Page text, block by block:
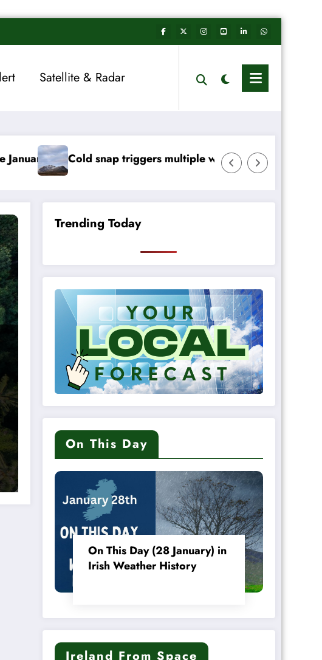
Satellite & Radar
triggers multiple weather warnings across IrelandRainfall totals well
Trending Today
On This Day
On This Day (28 January) in
Irish Weather History
Ireland From Space